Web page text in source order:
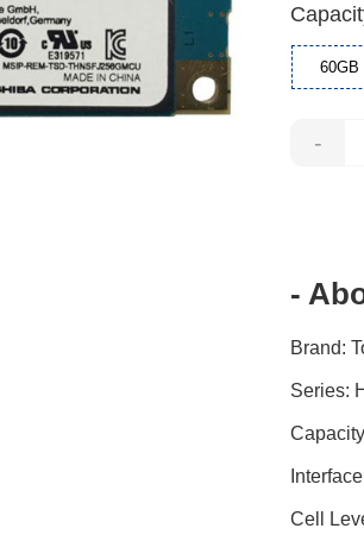
60GB
-
-
Brand:
Series:
Cell